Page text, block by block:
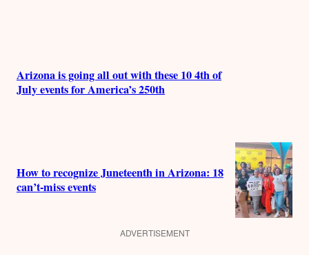
Arizona is going all out with these 10 4th of
July events for America’s 250th
How to recognize Juneteenth in Arizona: 18
can’t-miss events
ADVERTISEMENT